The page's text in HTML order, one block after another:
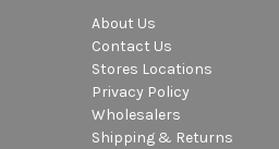
About Us
Contact Us
Stores Locations
Privacy Policy
Wholesalers
Shipping & Returns